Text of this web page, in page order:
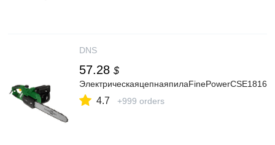
DNS
57.28 $
4.7 +999 orders